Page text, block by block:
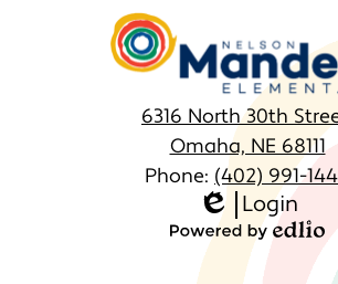
6316 North 30th
Omaha, NE 68111
Phone: (402) 991-
Homepage
Links
Edlio
Login
Powered